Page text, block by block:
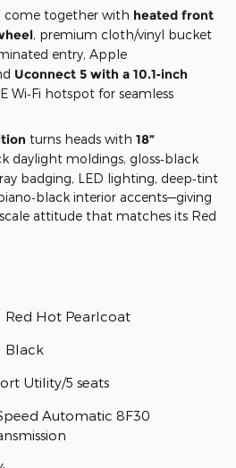
come together with heated front
, premium cloth/vinyl bucket
entry, Apple
Uconnect 5 with a 10.1‑inch
Wi‑Fi hotspot for seamless
turns heads with 18”
daylight moldings, gloss‑black
badging, LED lighting, deep‑tint
interior accents—giving
attitude that matches its Red
Red Hot Pearlcoat
Black
Utility/5 seats
Automatic 8F30